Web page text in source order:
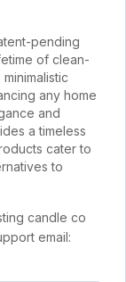
pending
of clean-
any home
and
a timeless
cater to
to
candle co
email: